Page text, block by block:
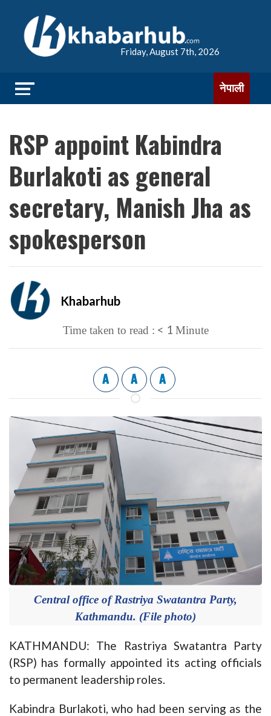
Friday, August 7th, 2026
नेपाली
RSP appoint Kabindra
Burlakoti as general
secretary, Manish Jha as
spokesperson
Khabarhub
Time taken to read : < 1 Minute
A A A
Central office of Rastriya Swatantra Party,
Kathmandu. (File photo)
KATHMANDU: The Rastriya Swatantra Party
(RSP) has formally appointed its acting officials
to permanent leadership roles.
Kabindra Burlakoti, who had been serving as the